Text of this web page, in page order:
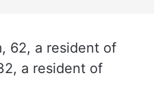
62, a resident of
a resident of